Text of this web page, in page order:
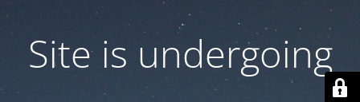
Site is undergoing